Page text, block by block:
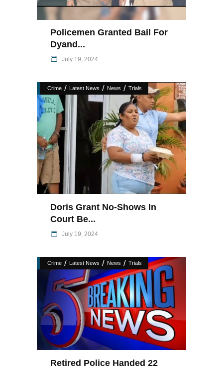
Policemen Granted Bail For
Dyand...
July 19, 2024
Crime / Latest News / News / Trials
Doris Grant No-Shows In
Court Be...
July 19, 2024
Crime / Latest News / News / Trials
Retired Police Handed 22